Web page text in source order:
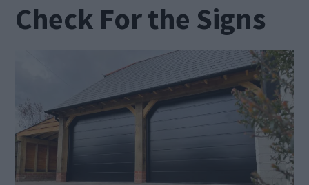
Check For the Signs